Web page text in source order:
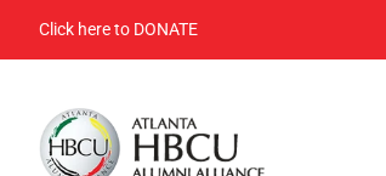
Click here to DONATE